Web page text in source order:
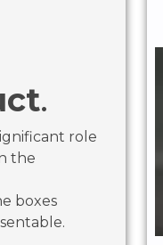
.
role
the
boxes